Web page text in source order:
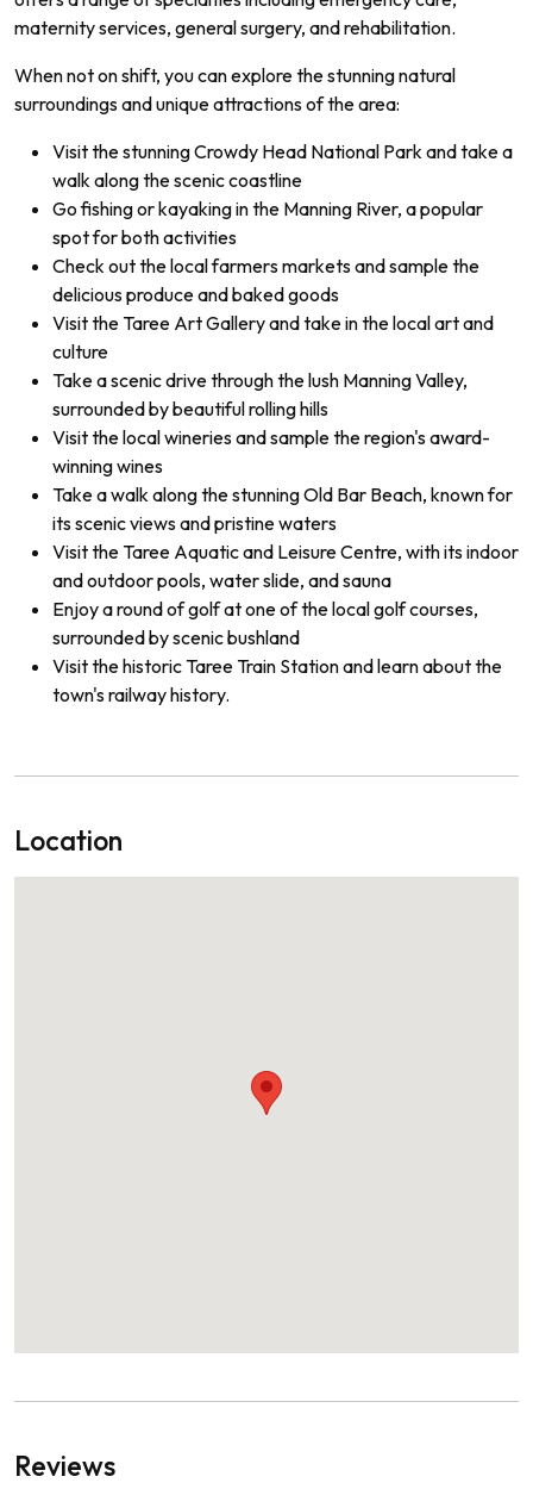
maternity services, general surgery, and rehabilitation.
When not on shift, you can explore the stunning natural
surroundings and unique attractions of the area:
Visit the stunning Crowdy Head National Park and take a
walk along the scenic coastline
Go fishing or kayaking in the Manning River, a popular
spot for both activities
Check out the local farmers markets and sample the
delicious produce and baked goods
Visit the Taree Art Gallery and take in the local art and
culture
Take a scenic drive through the lush Manning Valley,
surrounded by beautiful rolling hills
Visit the local wineries and sample the region's award-
winning wines
Take a walk along the stunning Old Bar Beach, known for
its scenic views and pristine waters
Visit the Taree Aquatic and Leisure Centre, with its indoor
and outdoor pools, water slide, and sauna
Enjoy a round of golf at one of the local golf courses,
surrounded by scenic bushland
Visit the historic Taree Train Station and learn about the
town's railway history.
Location
Reviews